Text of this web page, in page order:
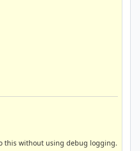
this without using debug logging.